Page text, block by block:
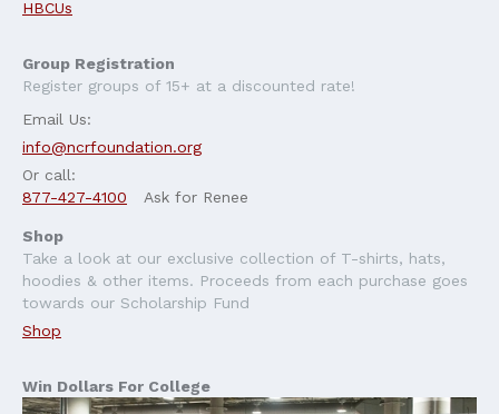
HBCUs
Group Registration
Register groups of 15+ at a discounted rate!
Email Us:
info@ncrfoundation.org
Or call:
877-427-4100
Ask for Renee
Shop
Take a look at our exclusive collection of T-shirts, hats,
hoodies & other items. Proceeds from each purchase goes
towards our Scholarship Fund
Shop
Win Dollars For College